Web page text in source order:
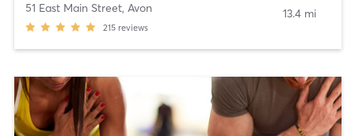
51 East Main Street, Avon
215 reviews
13.4 mi